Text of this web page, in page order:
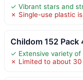
✓ Vibrant stars and
✗ Single-use plastic
Childom 152 Pack
✓ Extensive variety
✗ Limited to about